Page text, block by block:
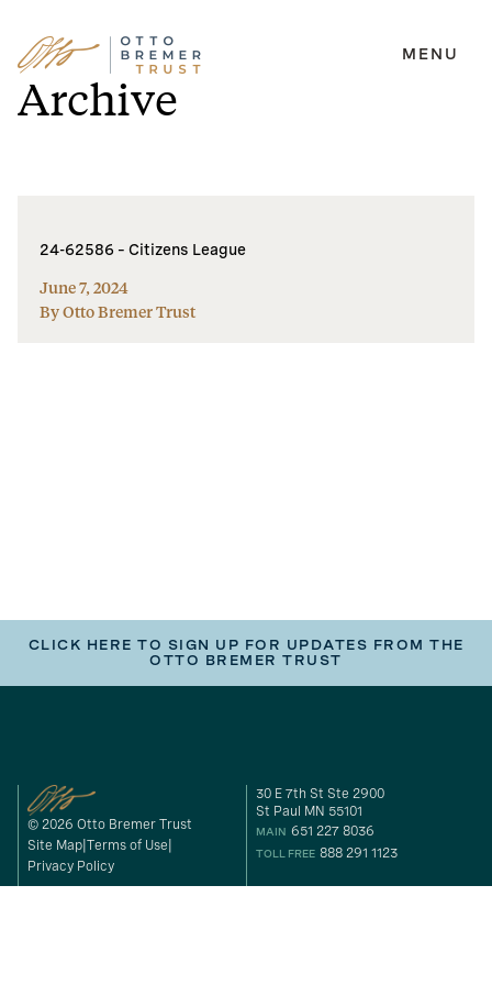
Skip
to
content
MENU
Archive
24-62586 – Citizens League
June 7, 2024
By Otto Bremer Trust
CLICK HERE TO SIGN UP FOR UPDATES FROM THE
OTTO BREMER TRUST
© 2026 Otto Bremer Trust
Site Map Terms of Use
Privacy Policy
30 E 7th St Ste 2900
St Paul MN 55101
MAIN 651 227 8036
TOLL FREE 888 291 1123